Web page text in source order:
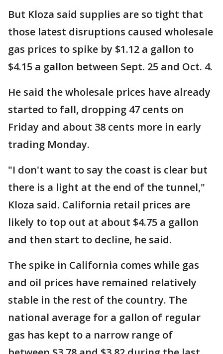
But Kloza said supplies are so tight that
those latest disruptions caused wholesale
gas prices to spike by $1.12 a gallon to
$4.15 a gallon between Sept. 25 and Oct. 4.
He said the wholesale prices have already
started to fall, dropping 47 cents on
Friday and about 38 cents more in early
trading Monday.
"I don't want to say the coast is clear but
there is a light at the end of the tunnel,"
Kloza said. California retail prices are
likely to top out at about $4.75 a gallon
and then start to decline, he said.
The spike in California comes while gas
and oil prices have remained relatively
stable in the rest of the country. The
national average for a gallon of regular
gas has kept to a narrow range of